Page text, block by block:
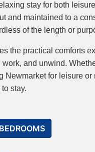
stay for both
and maintained to a
of the length or
the practical comforts
work, and unwind.
Newmarket for leisure
stay.